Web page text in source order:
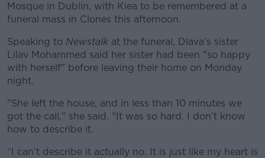
Mosque in Dublin, with Kiea to be remembered at a
funeral mass in Clones this afternoon.
Speaking to Newstalk at the funeral, Dlava’s sister
Lilav Mohammed said her sister had been "so happy
with herself" before leaving their home on Monday
night.
"She left the house, and in less than 10 minutes we
got the call," she said. “It was so hard. I don’t know
how to describe it.
“I can’t describe it actually no. It is just like my heart is